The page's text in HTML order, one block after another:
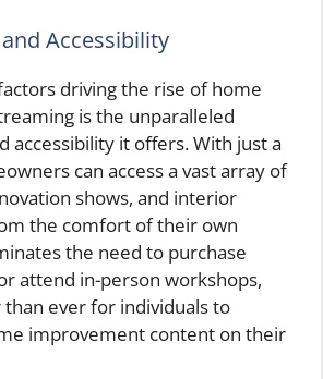
Accessibility
driving the rise of home
is the unparalleled
accessibility it offers. With just a
can access a vast array of
shows, and interior
the comfort of their own
the need to purchase
attend in-person workshops,
ever for individuals to
improvement content on their